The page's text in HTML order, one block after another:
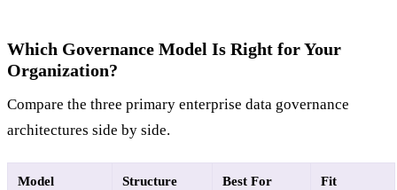
Which Governance Model Is Right for Your
Organization?
Compare the three primary enterprise data governance
architectures side by side.
Model Structure Best For Fit